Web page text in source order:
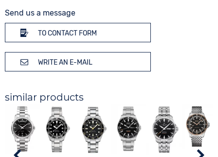
Send us a message
TO CONTACT FORM
WRITE AN E-MAIL
similar products